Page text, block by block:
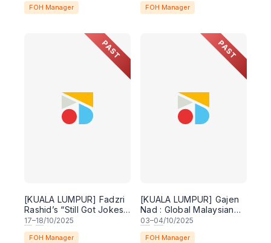
FOH Manager FOH Manager
PAST
[KUALA LUMPUR] Fadzri
Rashid’s “Still Got Jokes”
Comedy Special
17–18/10/2025
FOH Manager
PAST
[KUALA LUMPUR] Gajen
Nad : Global Malaysian
Chindian - English
Comedy Special
03–04/10/2025
FOH Manager